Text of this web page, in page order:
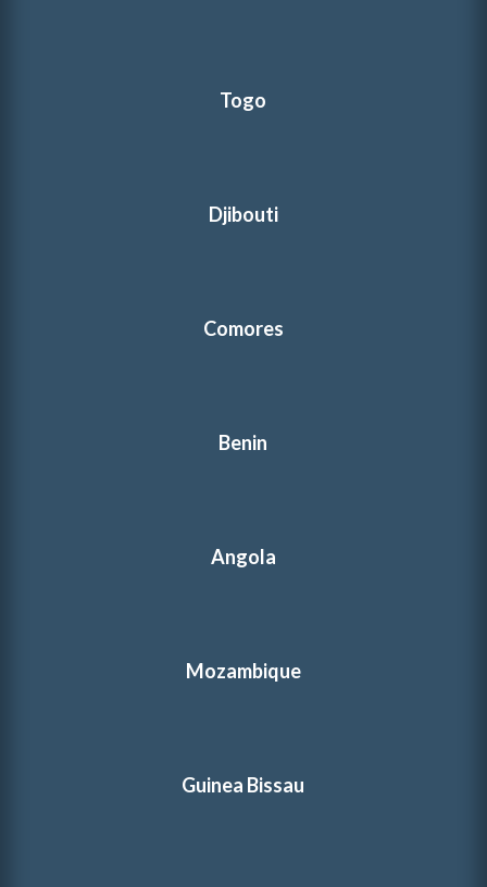
Togo
Djibouti
Comores
Benin
Angola
Mozambique
Guinea Bissau